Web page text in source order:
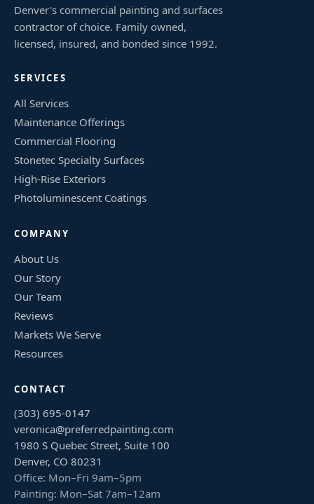
Denver's commercial painting and surfaces
contractor of choice. Family owned,
licensed, insured, and bonded since 1992.
SERVICES
All Services
Maintenance Offerings
Commercial Flooring
Stonetec Specialty Surfaces
High-Rise Exteriors
Photoluminescent Coatings
COMPANY
About Us
Our Story
Our Team
Reviews
Markets We Serve
Resources
CONTACT
(303) 695-0147
veronica@preferredpainting.com
1980 S Quebec Street, Suite 100
Denver, CO 80231
Office: Mon–Fri 9am–5pm
Painting: Mon–Sat 7am–12am